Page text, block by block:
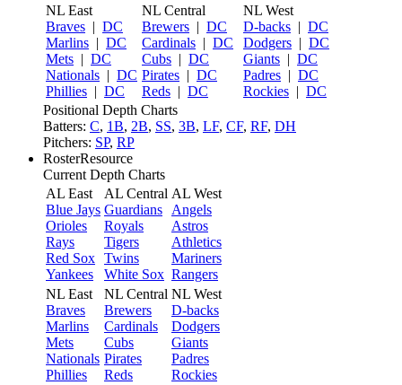
NL East
Braves | DC
Marlins | DC
Mets | DC
Nationals | DC
Phillies | DC
NL Central
Brewers | DC
Cardinals | DC
Cubs | DC
Pirates | DC
Reds | DC
NL West
D-backs | DC
Dodgers | DC
Giants | DC
Padres | DC
Rockies | DC
Positional Depth Charts
Batters: C, 1B, 2B, SS, 3B, LF, CF, RF, DH
Pitchers: SP, RP
RosterResource
Current Depth Charts
AL East
Blue Jays
Orioles
Rays
Red Sox
Yankees
AL Central
Guardians
Royals
Tigers
Twins
White Sox
AL West
Angels
Astros
Athletics
Mariners
Rangers
NL East
Braves
Marlins
Mets
Nationals
Phillies
NL Central
Brewers
Cardinals
Cubs
Pirates
Reds
NL West
D-backs
Dodgers
Giants
Padres
Rockies